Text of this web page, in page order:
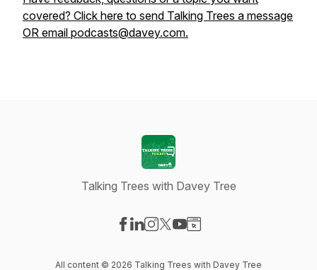
covered? Click here to send Talking Trees a message
OR email podcasts@davey.com.
Talking Trees with Davey Tree
All content © 2026 Talking Trees with Davey Tree